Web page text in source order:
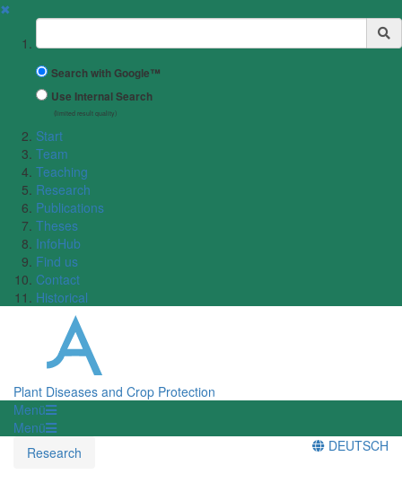
✖
Suchbegriff
Search with Google™
Use Internal Search
(limited result quality)
Start
Team
Teaching
Research
Publications
Theses
InfoHub
Find us
Contact
Historical
Plant Diseases and Crop Protection
Menü
Menü
Research
DEUTSCH